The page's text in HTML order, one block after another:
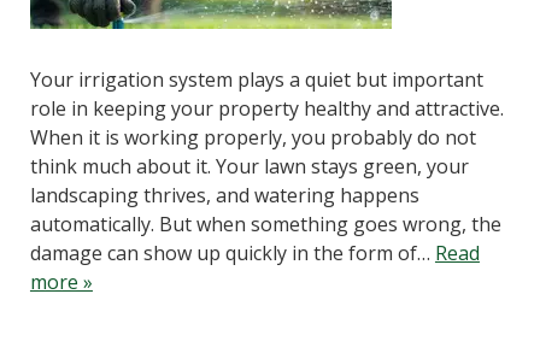
Your irrigation system plays a quiet but important
role in keeping your property healthy and attractive.
When it is working properly, you probably do not
think much about it. Your lawn stays green, your
landscaping thrives, and watering happens
automatically. But when something goes wrong, the
damage can show up quickly in the form of… Read
more »